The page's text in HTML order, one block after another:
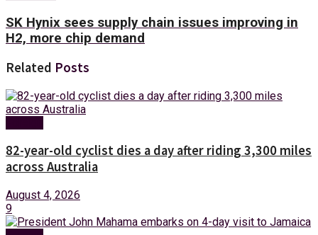
SK Hynix sees supply chain issues improving in
H2, more chip demand
Related Posts
82-year-old cyclist dies a day after riding 3,300 miles
across Australia
August 4, 2026
9